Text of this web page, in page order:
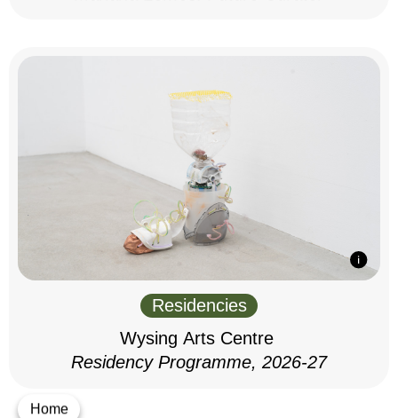
Home
Residencies
Wysing Arts Centre
Residency Programme, 2026-27